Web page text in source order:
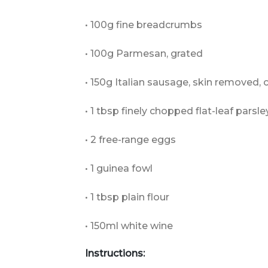
• 100g fine breadcrumbs
• 100g Parmesan, grated
• 150g Italian sausage, skin removed,
• 1 tbsp finely chopped flat-leaf
• 2 free-range eggs
• 1 guinea fowl
• 1 tbsp plain flour
• 150ml white wine
Instructions: